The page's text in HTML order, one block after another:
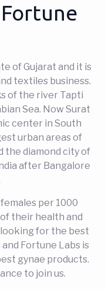
of Gujarat and it is
textiles business.
of the river Tapti
Sea. Now Surat
center in South
urban areas of
the diamond city of
after Bangalore
per 1000
their health and
for the best
Fortune Labs is
gynae products.
to join us.